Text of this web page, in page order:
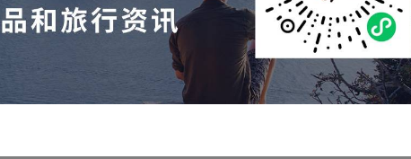
2026-06-10
popular, with tickets extremely difficult to obtain. For such a
questions we ask after the race are almost always the same:
there any seats left for Ferrari?" Many people who didn't get
following the race…